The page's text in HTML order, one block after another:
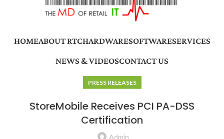
HOMEABOUT RTCHARDWARESOFTWARESERVICES
NEWS & VIDEOSCONTACT US
PRESS RELEASES
StoreMobile Receives PCI PA-DSS
Certification
Admin